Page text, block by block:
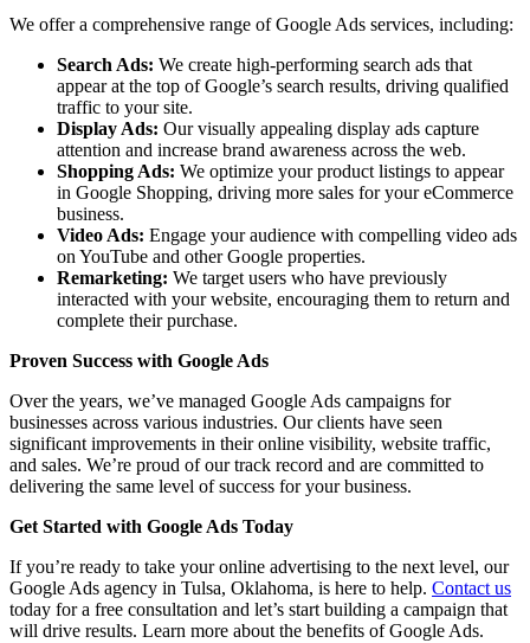
We offer a comprehensive range of Google Ads services, including:
Search Ads: We create high-performing search ads that
appear at the top of Google’s search results, driving qualified
traffic to your site.
Display Ads: Our visually appealing display ads capture
attention and increase brand awareness across the web.
Shopping Ads: We optimize your product listings to appear
in Google Shopping, driving more sales for your eCommerce
business.
Video Ads: Engage your audience with compelling video ads
on YouTube and other Google properties.
Remarketing: We target users who have previously
interacted with your website, encouraging them to return and
complete their purchase.
Proven Success with Google Ads
Over the years, we’ve managed Google Ads campaigns for
businesses across various industries. Our clients have seen
significant improvements in their online visibility, website traffic,
and sales. We’re proud of our track record and are committed to
delivering the same level of success for your business.
Get Started with Google Ads Today
If you’re ready to take your online advertising to the next level, our
Google Ads agency in Tulsa, Oklahoma, is here to help. Contact us
today for a free consultation and let’s start building a campaign that
will drive results. Learn more about the benefits of Google Ads.